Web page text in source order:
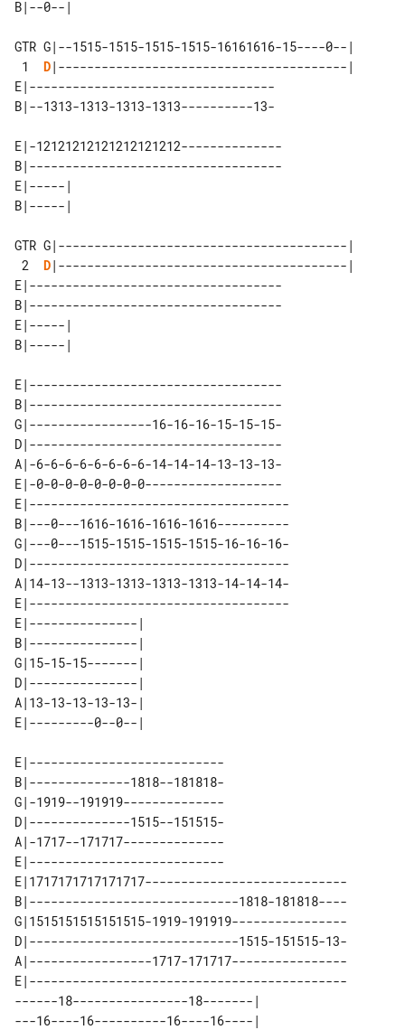
GTR G|--1515-1515-1515-1515-16161616-15----0--|
1 D|----------------------------------------|
E|----------------------------------
E|-12121212121212121212--------------
B|-----------------------------------
E|-----|
GTR G|----------------------------------------|
2 D|----------------------------------------|
E|-----------------------------------
B|-----------------------------------
E|-----|
E|-----------------------------------
B|-----------------------------------
G|-----------------16-16-16-15-15-15-
D|-----------------------------------
A|-6-6-6-6-6-6-6-6-14-14-14-13-13-13-
E|-0-0-0-0-0-0-0-0-------------------
E|------------------------------------
B|---0---1616-1616-1616-1616----------
G|---0---1515-1515-1515-1515-16-16-16-
D|------------------------------------
A|14-13--1313-1313-1313-1313-14-14-14-
E|------------------------------------
E|---------------|
B|---------------|
G|15-15-15-------|
D|---------------|
A|13-13-13-13-13-|
E|---------------------------
B|--------------1818--181818-
G|-1919--191919--------------
D|--------------1515--151515-
A|-1717--171717--------------
E|---------------------------
E|1717171717171717----------------------------
B|-----------------------------1818-181818----
G|1515151515151515-1919-191919----------------
D|-----------------------------1515-151515-13-
A|-----------------1717-171717----------------
E|--------------------------------------------
------18----------------18-------|
---16----16----------16----16----|